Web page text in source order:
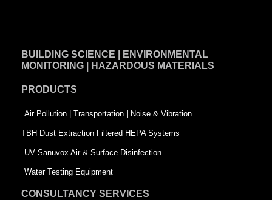
b
o
k
-
s
q
u
e
i
n
t
-
s
q
u
a
BUILDING SCIENCE | ENVIRONMENTAL
MONITORING | HAZARDOUS MATERIALS
PRODUCTS
Air Pollution | Transportation | Noise & Vibration
TBH Dust Extraction Filtered HEPA Systems
UV Sanuvox Air & Surface Disinfection
Water Testing Equipment
CONSULTANCY SERVICES